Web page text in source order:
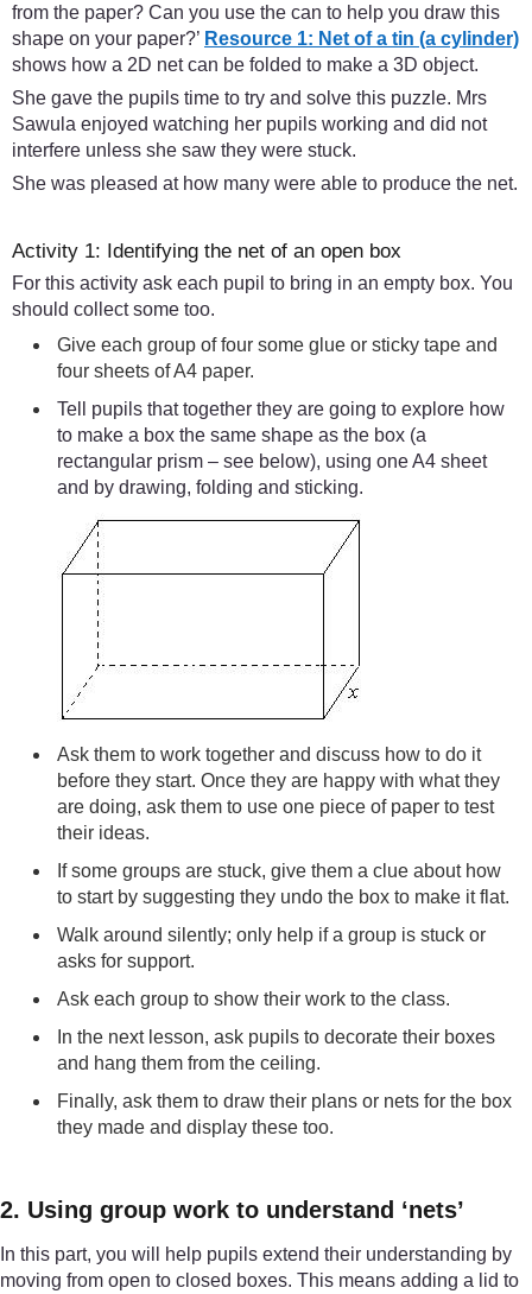
from the paper? Can you use the can to help you draw this
shape on your paper?’ Resource 1: Net of a tin (a cylinder)
shows how a 2D net can be folded to make a 3D object.
She gave the pupils time to try and solve this puzzle. Mrs
Sawula enjoyed watching her pupils working and did not
interfere unless she saw they were stuck.
She was pleased at how many were able to produce the net.
Activity 1: Identifying the net of an open box
For this activity ask each pupil to bring in an empty box. You
should collect some too.
Give each group of four some glue or sticky tape and
four sheets of A4 paper.
Tell pupils that together they are going to explore how
to make a box the same shape as the box (a
rectangular prism – see below), using one A4 sheet
and by drawing, folding and sticking.
Ask them to work together and discuss how to do it
before they start. Once they are happy with what they
are doing, ask them to use one piece of paper to test
their ideas.
If some groups are stuck, give them a clue about how
to start by suggesting they undo the box to make it flat.
Walk around silently; only help if a group is stuck or
asks for support.
Ask each group to show their work to the class.
In the next lesson, ask pupils to decorate their boxes
and hang them from the ceiling.
Finally, ask them to draw their plans or nets for the box
they made and display these too.
2. Using group work to understand ‘nets’
In this part, you will help pupils extend their understanding by
moving from open to closed boxes. This means adding a lid to